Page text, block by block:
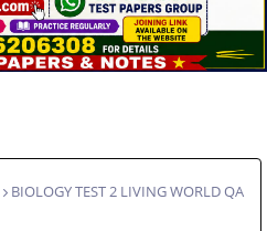
BIOLOGY TEST 2 LIVING WORLD QA